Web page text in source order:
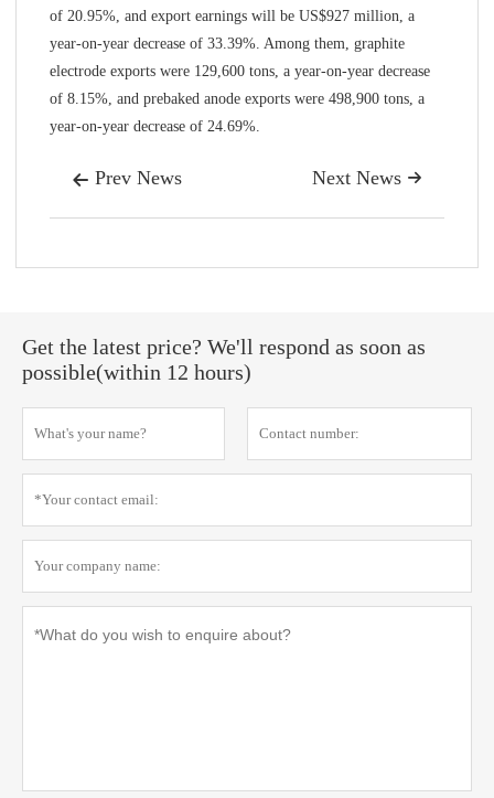
of 20.95%, and export earnings will be US$927 million, a
year-on-year decrease of 33.39%. Among them, graphite
electrode exports were 129,600 tons, a year-on-year decrease
of 8.15%, and prebaked anode exports were 498,900 tons, a
year-on-year decrease of 24.69%.
 Prev News 
Next News
Get the latest price? We'll respond as soon as
possible(within 12 hours)